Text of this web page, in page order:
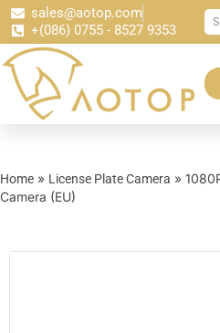
sales@aotop.com
+(086) 0755 - 8527 9353
Home » License Plate Camera »
Camera (EU)